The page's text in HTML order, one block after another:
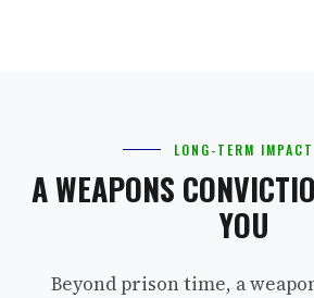
LONG-TERM IMPACT
A WEAPONS
YOU
Beyond prison time, a